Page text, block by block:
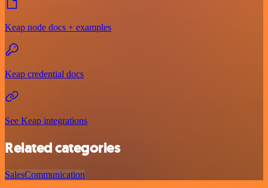
Keap node docs + examples
Keap credential docs
See Keap integrations
Related categories
SalesCommunication